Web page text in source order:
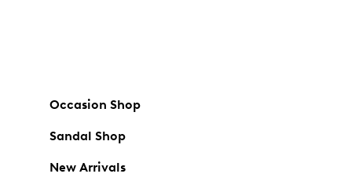
Occasion Shop
Sandal Shop
New Arrivals